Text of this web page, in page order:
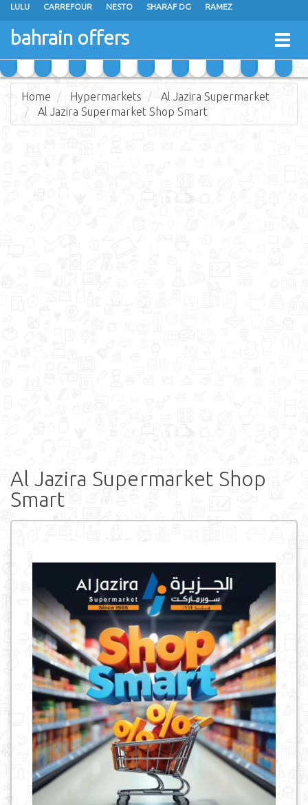
LULU CARREFOUR NESTO SHARAF DG RAMEZ
ANSAR GALLERY EXTRA STORES
ALHELLI SUPERMARKET HASSAN MAHMOOD SUPERMARKET
AL JAZIRA SUPERMARKET ALSATER MARKET
bahrain offers
Home Hypermarkets
Al Jazira Supermarket
Al Jazira Supermarket Shop Smart
Al Jazira Supermarket Shop
Smart